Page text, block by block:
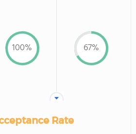
100% 67%
Rate